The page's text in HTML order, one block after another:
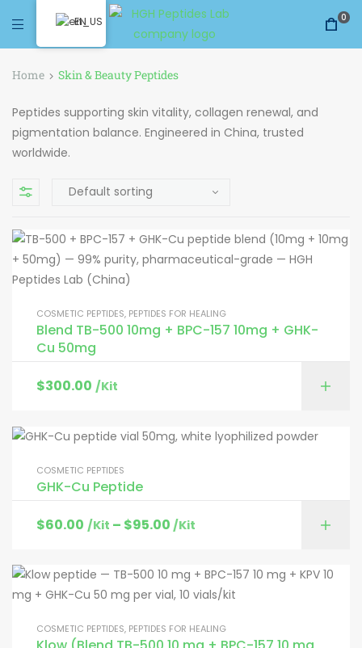
0
Home Skin & Beauty Peptides
Peptides supporting skin vitality, collagen renewal, and
pigmentation balance. Engineered in China, trusted
worldwide.
COSMETIC PEPTIDES, PEPTIDES FOR HEALING
Blend TB-500 10mg + BPC-157 10mg + GHK-
Cu 50mg
$300.00 /Kit
COSMETIC PEPTIDES
GHK-Cu Peptide
$60.00 /Kit – $95.00 /Kit
COSMETIC PEPTIDES, PEPTIDES FOR HEALING
EN